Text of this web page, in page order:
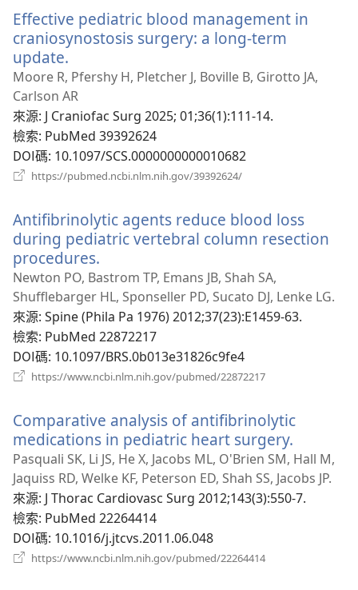
視
窗）
Effective pediatric blood management in
craniosynostosis surgery: a long-term
update.
啟
新
視
窗）
Moore R, Pfershy H, Pletcher J, Boville B, Girotto JA,
Carlson AR
來源‎: J Craniofac Surg 2025; 01;36(1):111-14.
檢索‎: PubMed 39392624
DOI碼‎: 10.1097/SCS.0000000000010682
https://pubmed.ncbi.nlm.nih.gov/39392624/
視
窗）
Antifibrinolytic agents reduce blood loss
during pediatric vertebral column resection
procedures.
啟
新
視
窗）
Newton PO, Bastrom TP, Emans JB, Shah SA,
Shufflebarger HL, Sponseller PD, Sucato DJ, Lenke LG.
來源‎: Spine (Phila Pa 1976) 2012;37(23):E1459-63.
檢索‎: PubMed 22872217
DOI碼‎: 10.1097/BRS.0b013e31826c9fe4
https://www.ncbi.nlm.nih.gov/pubmed/22872217
視
窗）
Comparative analysis of antifibrinolytic
medications in pediatric heart surgery.
啟
新
視
Pasquali SK, Li JS, He X, Jacobs ML, O'Brien SM, Hall M,
Jaquiss RD, Welke KF, Peterson ED, Shah SS, Jacobs JP.
來源‎: J Thorac Cardiovasc Surg 2012;143(3):550-7.
檢索‎: PubMed 22264414
DOI碼‎: 10.1016/j.jtcvs.2011.06.048
https://www.ncbi.nlm.nih.gov/pubmed/22264414